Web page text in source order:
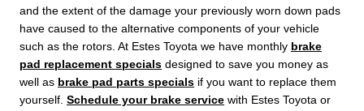
and the extent of the damage your previously worn down pads
have caused to the alternative components of your vehicle
such as the rotors. At Estes Toyota we have monthly brake
pad replacement specials designed to save you money as
well as brake pad parts specials if you want to replace them
yourself. Schedule your brake service with Estes Toyota or